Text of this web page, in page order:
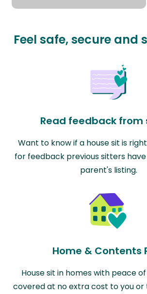
Feel safe, secure and
Read feedback from
Want to know if a house sit is
for feedback previous sitters
parent's listing.
Home & Contents
House sit in homes with peace
covered at no extra cost to you